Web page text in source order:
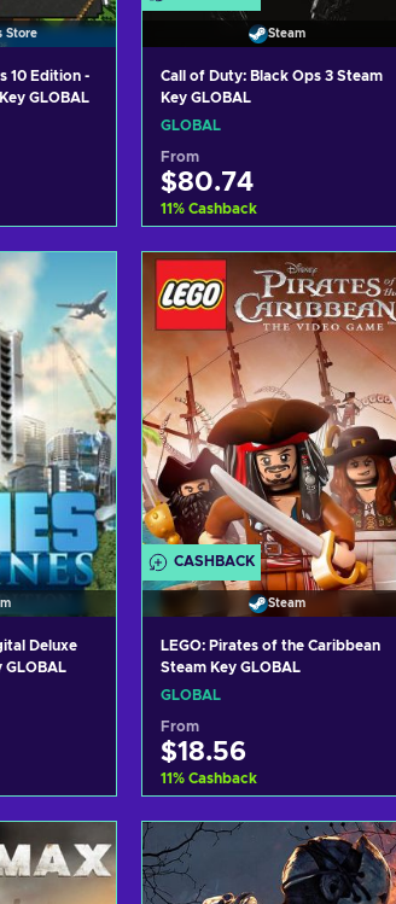
Store
10 Edition -
GLOBAL
Steam
Call of Duty: Black Ops 3 Steam
Key GLOBAL
GLOBAL
From
$80.74
11% Cashback
Add to cart
View offers
Deluxe
GLOBAL
CASHBACK
Steam
LEGO: Pirates of the Caribbean
Steam Key GLOBAL
GLOBAL
From
$18.56
11% Cashback
Add to cart
View offers